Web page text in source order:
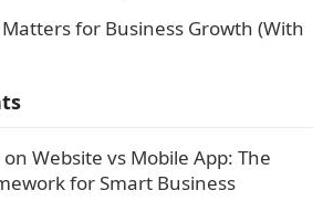
for Business Growth (With
on Website vs Mobile App: The
for Smart Business